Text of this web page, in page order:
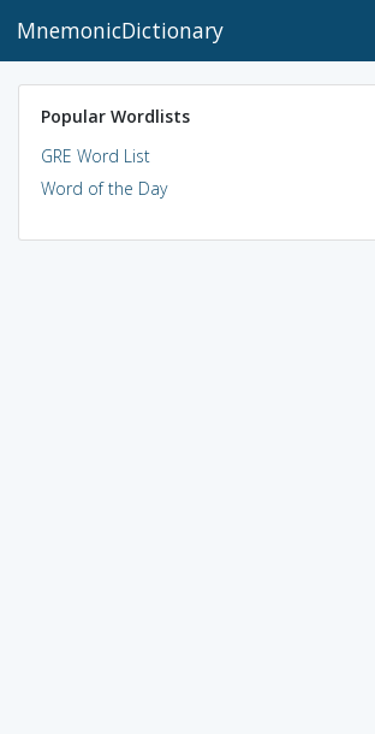
MnemonicDictionary
Popular Wordlists
GRE Word List
Word of the Day